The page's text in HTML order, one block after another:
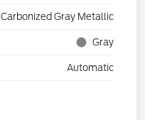
Carbonized Gray Metallic
Gray
Automatic